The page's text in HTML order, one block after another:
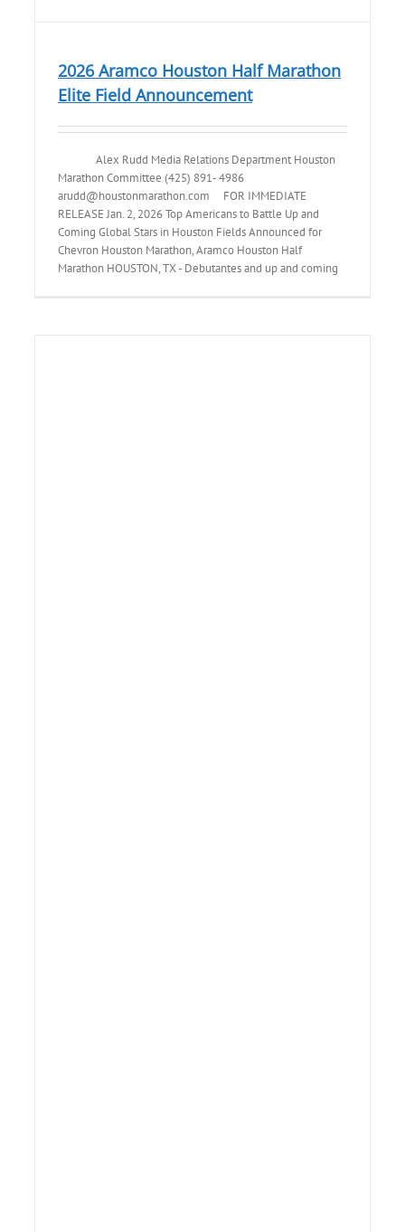
2026 Aramco Houston Half Marathon
Elite Field Announcement
Alex Rudd Media Relations Department Houston
Marathon Committee (425) 891- 4986
arudd@houstonmarathon.com FOR IMMEDIATE
RELEASE Jan. 2, 2026 Top Americans to Battle Up and
Coming Global Stars in Houston Fields Announced for
Chevron Houston Marathon, Aramco Houston Half
Marathon HOUSTON, TX - Debutantes and up and coming